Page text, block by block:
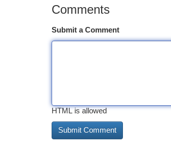
Comments
Submit a Comment
HTML is allowed